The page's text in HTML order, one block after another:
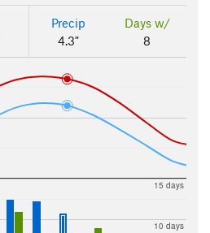
Precip
4.3"
Days w/
8
10 days
15 days